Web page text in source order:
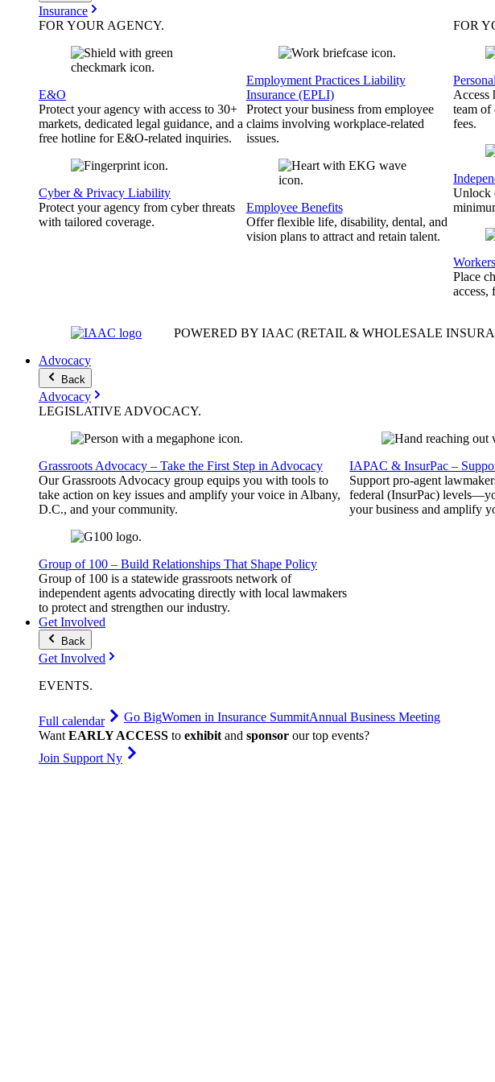
Insurance
FOR YOUR AGENCY.
E&O
Protect your agency with access to 30+
markets, dedicated legal guidance, and a
free hotline for E&O-related inquiries.
Cyber & Privacy Liability
Protect your agency from cyber threats
with tailored coverage.
Employment Practices Liability
Insurance (EPLI)
Protect your business from employee
claims involving workplace-related
issues.
Employee Benefits
Offer flexible life, disability, dental, and
vision plans to attract and retain talent.
FOR
Access
team of
fees.
Unlock
Place
access,
POWERED BY IAAC (RETAIL & WHOLESALE
Advocacy
Back
Advocacy
LEGISLATIVE ADVOCACY.
Grassroots Advocacy – Take the First Step in Advocacy
Our Grassroots Advocacy group equips you with tools to
take action on key issues and amplify your voice in Albany,
D.C., and your community.
Group of 100 – Build Relationships That Shape Policy
Group of 100 is a statewide grassroots network of
independent agents advocating directly with local lawmakers
to protect and strengthen our industry.
IAPAC & InsurPac –
Support pro-agent
federal (InsurPac)
your business and amplify
Get Involved
Back
Get Involved
EVENTS.
Full calendar Go BigWomen in Insurance SummitAnnual Business Meeting
Want EARLY ACCESS to exhibit and sponsor our top events?
Join Support Ny